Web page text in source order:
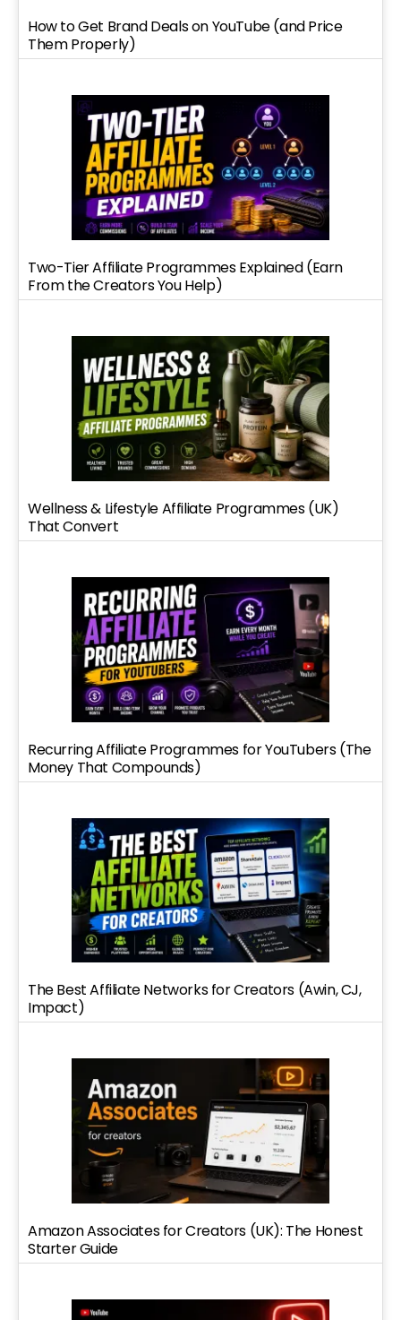
How to Get Brand Deals on YouTube (and Price
Them Properly)
Two-Tier Affiliate Programmes Explained (Earn
From the Creators You Help)
Wellness & Lifestyle Affiliate Programmes (UK)
That Convert
Recurring Affiliate Programmes for YouTubers (The
Money That Compounds)
The Best Affiliate Networks for Creators (Awin, CJ,
Impact)
Amazon Associates for Creators (UK): The Honest
Starter Guide